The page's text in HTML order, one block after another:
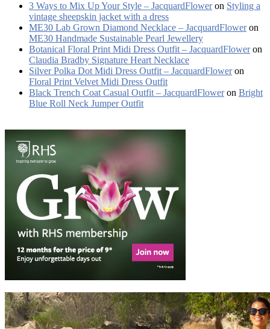
3 Ways to Mix Up Your Style – JacquardFloweron Styling a
vintage sheepskin jacket with a dress
ME30 Lab Grown Diamond Necklace – JacquardFloweron
ME30 Handmade Sustainable Pearl Jewellery
Botanical Floral Print Midi Dress Outfit – JacquardFloweron
Claudia Bradby Signature Heart Necklace
Silver Polka Dot Midi Dress Outfit – JacquardFloweron
Floral Print Velvet Midi Dress Outfit
Black Trench Coat Casual Outfit – JacquardFloweron Bright
Blue Roll Neck Jumper Outfit